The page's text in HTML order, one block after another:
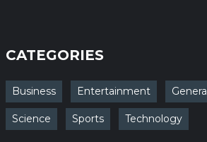
CATEGORIES
Business Entertainment General
Science Sports Technology